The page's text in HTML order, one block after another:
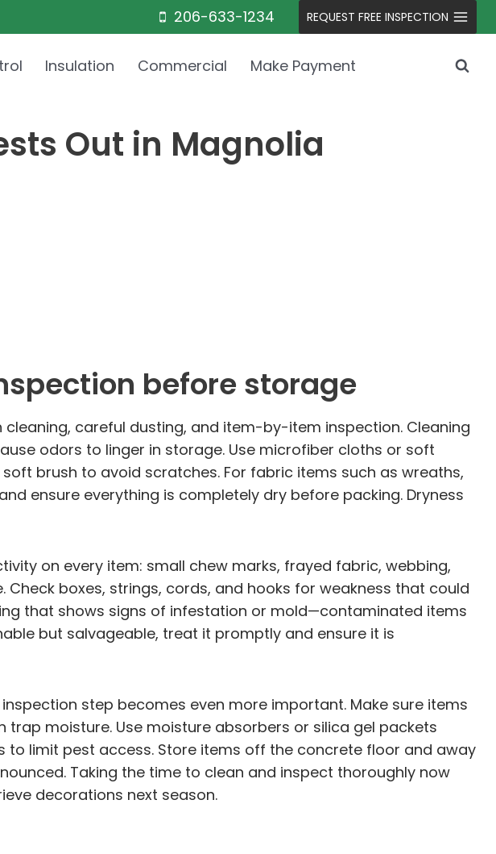
206-633-1234 REQUEST FREE INSPECTION
Insulation Commercial Make Payment
Out in Magnolia
before storage
careful dusting, and item-by-item inspection. Cleaning
odors to linger in storage. Use microfiber cloths or soft
brush to avoid scratches. For fabric items such as wreaths,
ensure everything is completely dry before packing. Dryness
on every item: small chew marks, frayed fabric, webbing,
boxes, strings, cords, and hooks for weakness that could
that shows signs of infestation or mold—contaminated items
but salvageable, treat it promptly and ensure it is
step becomes even more important. Make sure items
moisture. Use moisture absorbers or silica gel packets
limit pest access. Store items off the concrete floor and away
Taking the time to clean and inspect thoroughly now
decorations next season.